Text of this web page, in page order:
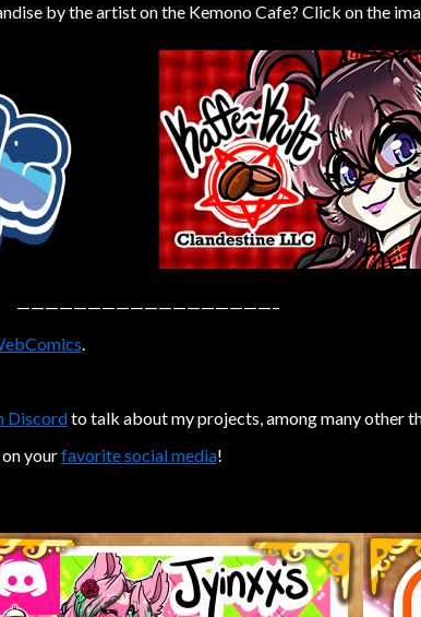
by the artist on the Kemono Cafe? Click on the
——————————————————–
.
Discordto talk about my projects, among many other
yourfavorite social media!